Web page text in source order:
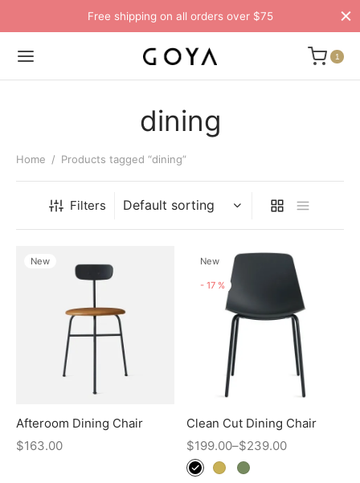
Free shipping on all orders over $75
1
dining
Home / Products tagged “dining”
Filters
New
Afteroom Dining Chair
$163.00
New
- 17 %
Clean Cut Dining Chair
$199.00–$239.00